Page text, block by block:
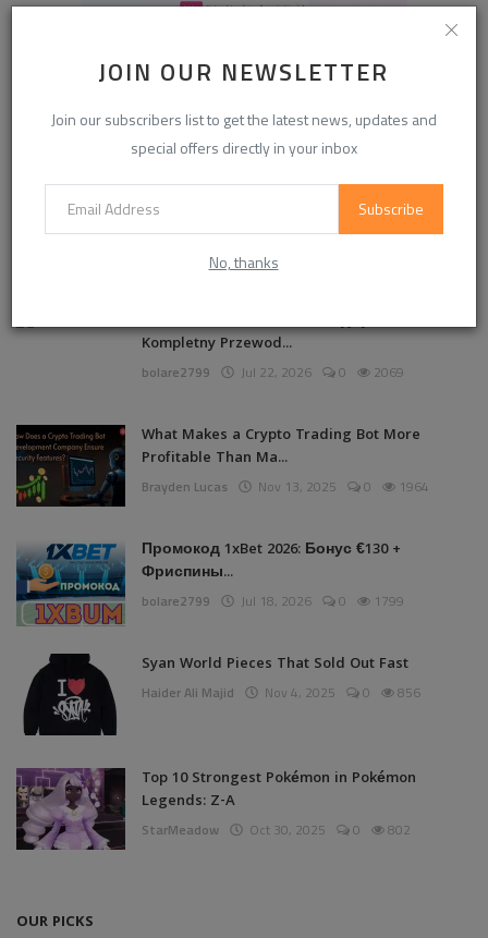
JOIN OUR NEWSLETTER
Join our subscribers list to get the latest news, updates and
special offers directly in your inbox
Subscribe
No, thanks
888starz Casino Kod Promocyjny 2026 –
Kompletny Przewod...
bolare2799 Jul 22, 2026 0 2069
What Makes a Crypto Trading Bot More
Profitable Than Ma...
Brayden Lucas Nov 13, 2025 0 1964
Промокод 1xBet 2026: Бонус €130 +
Фриспины...
bolare2799 Jul 18, 2026 0 1799
Syan World Pieces That Sold Out Fast
Haider Ali Majid Nov 4, 2025 0 856
Top 10 Strongest Pokémon in Pokémon
Legends: Z-A
StarMeadow Oct 30, 2025 0 802
OUR PICKS